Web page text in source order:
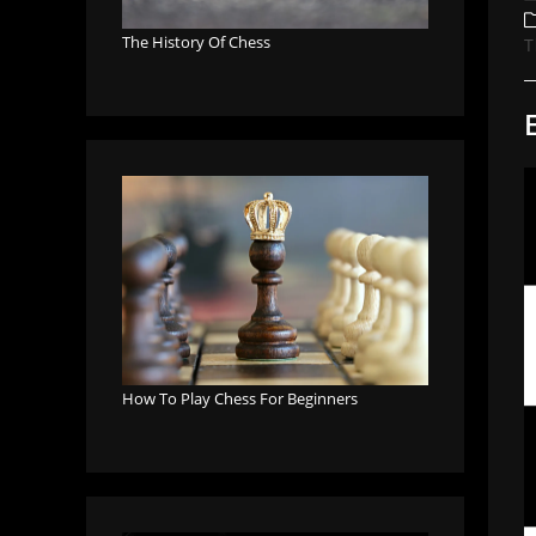
The History Of Chess
How To Play Chess For Beginners